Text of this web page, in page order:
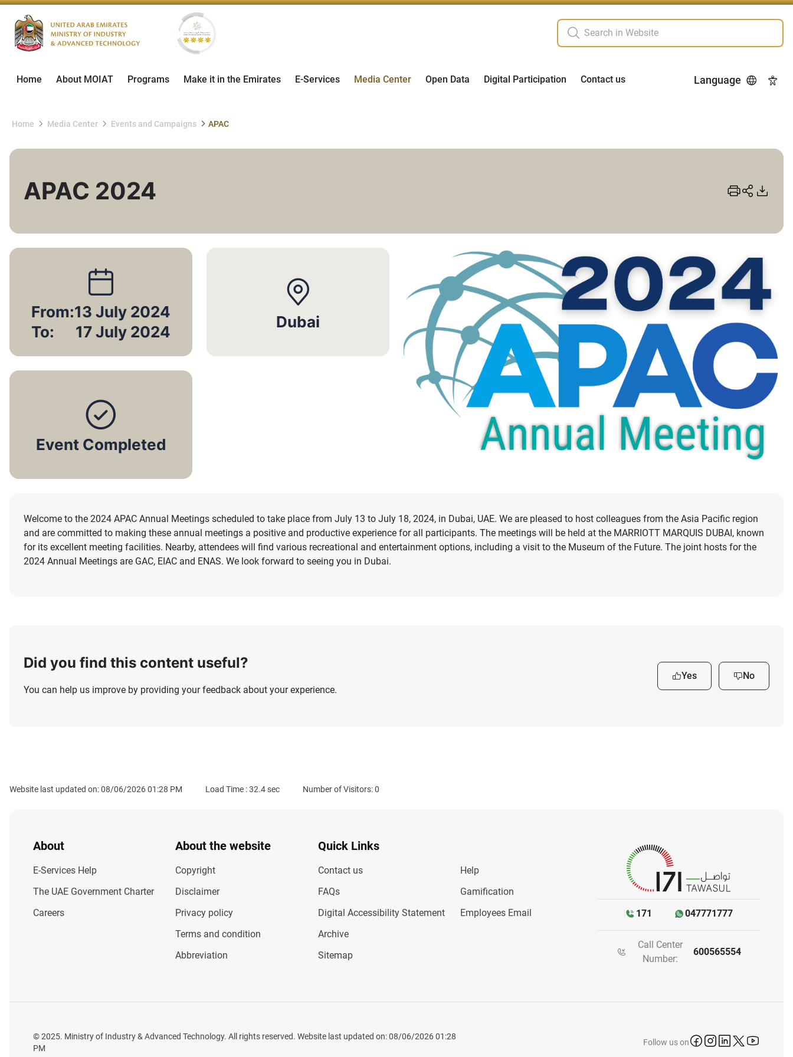
Home About MOIAT Programs Make it in the Emirates E-Services Media Center Open Data Digital Participation Contact us Language
Home Media Center Events and Campaigns APAC
APAC 2024
From:13 July 2024
To:
17 July 2024
Dubai
Event Completed
Welcome to the 2024 APAC Annual Meetings scheduled to take place from July 13 to July 18, 2024, in Dubai, UAE. We are pleased to host colleagues from the Asia Pacific region
and are committed to making these annual meetings a positive and productive experience for all participants. The meetings will be held at the MARRIOTT MARQUIS DUBAI, known
for its excellent meeting facilities. Nearby, attendees will find various recreational and entertainment options, including a visit to the Museum of the Future. The joint hosts for the
2024 Annual Meetings are GAC, EIAC and ENAS. We look forward to seeing you in Dubai.
Did you find this content useful?
You can help us improve by providing your feedback about your experience.
Yes No
Website last updated on: 08/06/2026 01:28 PM Load Time :32.4sec Number of Visitors: 0
About
E-Services Help
The UAE Government Charter
Careers
About the website
Copyright
Disclaimer
Privacy policy
Terms and condition
Abbreviation
Quick Links
Contact us
FAQs
Digital Accessibility Statement
Archive
Sitemap
Help
Gamification
Employees Email
171 047771777
Call Center
Number:
600565554
© 2025. Ministry of Industry & Advanced Technology. All rights reserved. Website last updated on: 08/06/2026 01:28
PM
Follow us on icon-facebook
icon-instagram
icon-linkedin
icon-twitter